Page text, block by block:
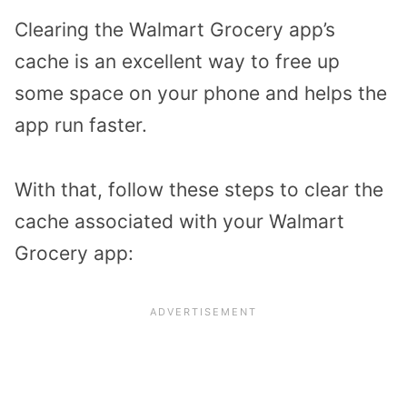
Clearing the Walmart Grocery app’s
cache is an excellent way to free up
some space on your phone and helps the
app run faster.
With that, follow these steps to clear the
cache associated with your Walmart
Grocery app: